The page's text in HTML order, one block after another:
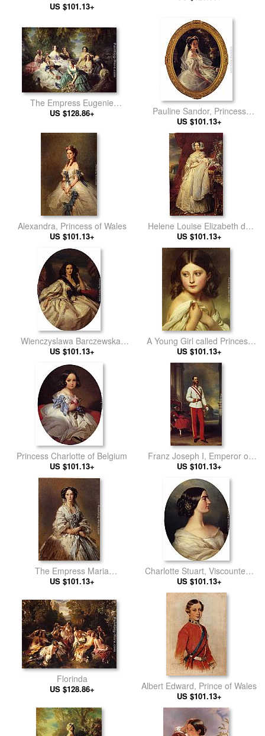
US $101.13+
The Empress Eugenie
Surrounded by her Ladies in
US $128.86+
Pauline Sandor, Princess
Metternich
US $101.13+
Alexandra, Princess of Wales
US $101.13+
Helene Louise Elizabeth de
Mecklembourg Schwerin,
Duchess D'Orleans with Prince
Louis Philippe Albert
D'Orleans, Comte de Paris
US $101.13+
Wienczyslawa Barczewska,
Madame de Jurjewicz
US $101.13+
A Young Girl called Princess
Charlotte
US $101.13+
Princess Charlotte of Belgium
US $101.13+
Franz Joseph I, Emperor of
Austria
US $101.13+
The Empress Maria
Alexandrovna of Russia
US $101.13+
Charlotte Stuart, Viscountess
Canning
US $101.13+
Florinda
US $128.86+ Albert Edward, Prince of Wales
US $101.13+